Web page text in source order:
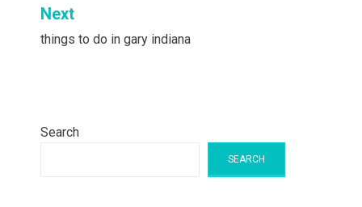
Next
things to do in gary indiana
Search
SEARCH